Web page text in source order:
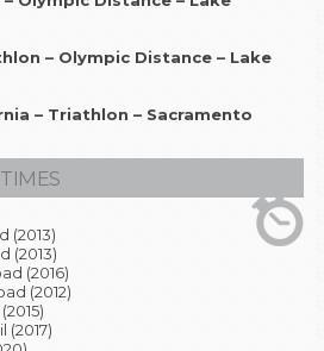
– Olympic Distance – Lake
– Triathlon – Sacramento
(2013)
(2013)
(2016)
(2012)
(2017)